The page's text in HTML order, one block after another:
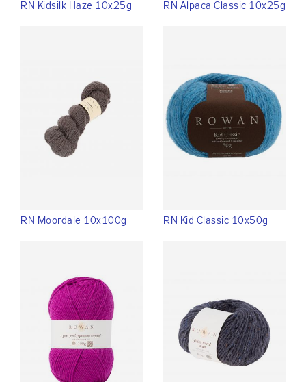
RN Kidsilk Haze 10x25g RN Alpaca Classic 10x25g
RN Moordale 10x100g RN Kid Classic 10x50g